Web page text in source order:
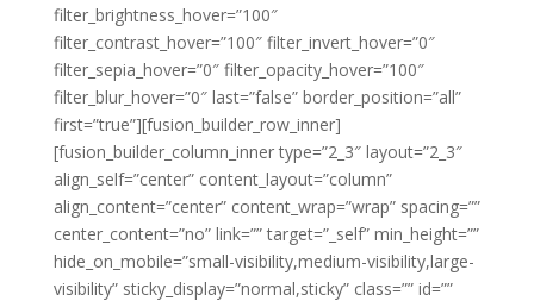
filter_brightness_hover=”100″
filter_contrast_hover=”100″ filter_invert_hover=”0″
filter_sepia_hover=”0″ filter_opacity_hover=”100″
filter_blur_hover=”0″ last=”false” border_position=”all”
first=”true”][fusion_builder_row_inner]
[fusion_builder_column_inner type=”2_3″ layout=”2_3″
align_self=”center” content_layout=”column”
align_content=”center” content_wrap=”wrap” spacing=””
center_content=”no” link=”” target=”_self” min_height=””
hide_on_mobile=”small-visibility,medium-visibility,large-
visibility” sticky_display=”normal,sticky” class=”” id=””